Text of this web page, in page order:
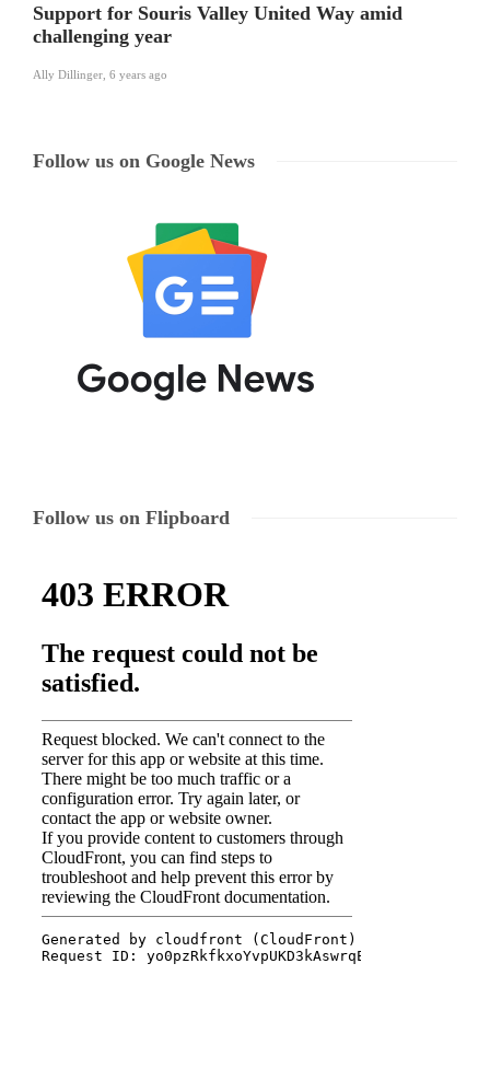
Support for Souris Valley United Way amid
challenging year
Ally Dillinger 6 years ago
Follow us on Google News
Follow us on Flipboard